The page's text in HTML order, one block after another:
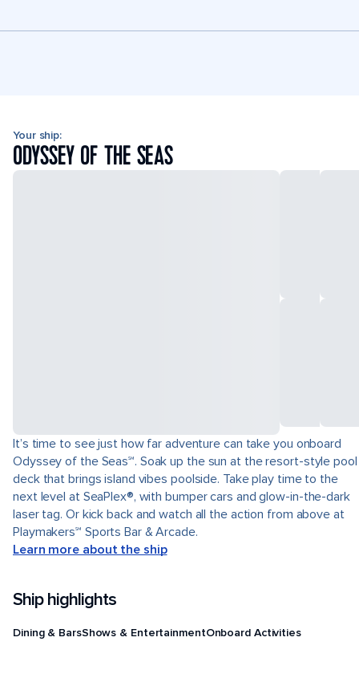
Your ship:
ODYSSEY OF THE SEAS
It’s time to see just how far adventure can take you onboard
Odyssey of the Seas℠. Soak up the sun at the resort-style pool
deck that brings island vibes poolside. Take play time to the
next level at SeaPlex®, with bumper cars and glow-in-the-dark
laser tag. Or kick back and watch all the action from above at
Playmakers℠ Sports Bar & Arcade.
Learn more about the ship
Ship highlights
Dining & BarsShows & EntertainmentOnboard Activities